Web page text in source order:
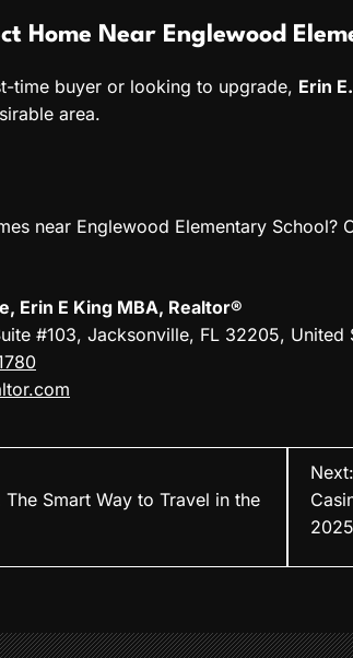
Home Near Englewood
time buyer or looking to upgrade, Erin
area.
near Englewood Elementary
Erin E King MBA, Realtor®
#103, Jacksonville, FL 32205, United
The Smart Way to Travel in the
Next:
2025